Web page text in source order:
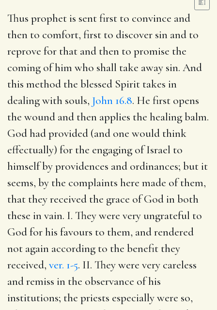
Thus prophet is sent first to convince and
then to comfort, first to discover sin and to
reprove for that and then to promise the
coming of him who shall take away sin. And
this method the blessed Spirit takes in
dealing with souls, John 16.8. He first opens
the wound and then applies the healing balm.
God had provided (and one would think
effectually) for the engaging of Israel to
himself by providences and ordinances; but it
seems, by the complaints here made of them,
that they received the grace of God in both
these in vain. I. They were very ungrateful to
God for his favours to them, and rendered
not again according to the benefit they
received, ver. 1-5. II. They were very careless
and remiss in the observance of his
institutions; the priests especially were so,